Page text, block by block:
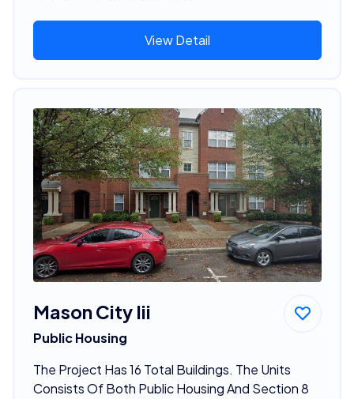
View Detail
Mason City Iii
Public Housing
The Project Has 16 Total Buildings. The Units
Consists Of Both Public Housing And Section 8